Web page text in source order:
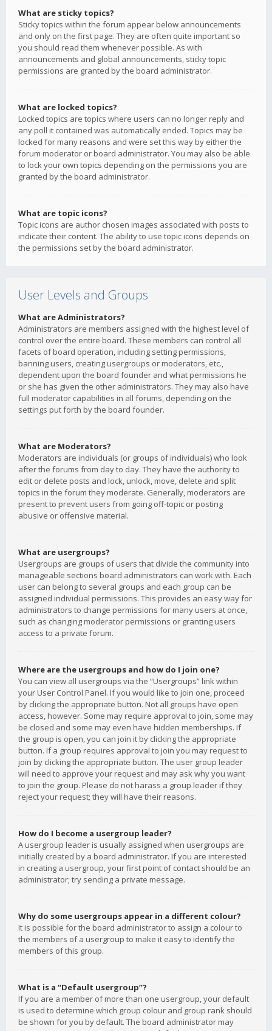
What are sticky topics?
Sticky topics within the forum appear below announcements
and only on the first page. They are often quite important so
you should read them whenever possible. As with
announcements and global announcements, sticky topic
permissions are granted by the board administrator.
What are locked topics?
Locked topics are topics where users can no longer reply and
any poll it contained was automatically ended. Topics may be
locked for many reasons and were set this way by either the
forum moderator or board administrator. You may also be able
to lock your own topics depending on the permissions you are
granted by the board administrator.
What are topic icons?
Topic icons are author chosen images associated with posts to
indicate their content. The ability to use topic icons depends on
the permissions set by the board administrator.
User Levels and Groups
What are Administrators?
Administrators are members assigned with the highest level of
control over the entire board. These members can control all
facets of board operation, including setting permissions,
banning users, creating usergroups or moderators, etc.,
dependent upon the board founder and what permissions he
or she has given the other administrators. They may also have
full moderator capabilities in all forums, depending on the
settings put forth by the board founder.
What are Moderators?
Moderators are individuals (or groups of individuals) who look
after the forums from day to day. They have the authority to
edit or delete posts and lock, unlock, move, delete and split
topics in the forum they moderate. Generally, moderators are
present to prevent users from going off-topic or posting
abusive or offensive material.
What are usergroups?
Usergroups are groups of users that divide the community into
manageable sections board administrators can work with. Each
user can belong to several groups and each group can be
assigned individual permissions. This provides an easy way for
administrators to change permissions for many users at once,
such as changing moderator permissions or granting users
access to a private forum.
Where are the usergroups and how do I join one?
You can view all usergroups via the “Usergroups” link within
your User Control Panel. If you would like to join one, proceed
by clicking the appropriate button. Not all groups have open
access, however. Some may require approval to join, some may
be closed and some may even have hidden memberships. If
the group is open, you can join it by clicking the appropriate
button. If a group requires approval to join you may request to
join by clicking the appropriate button. The user group leader
will need to approve your request and may ask why you want
to join the group. Please do not harass a group leader if they
reject your request; they will have their reasons.
How do I become a usergroup leader?
A usergroup leader is usually assigned when usergroups are
initially created by a board administrator. If you are interested
in creating a usergroup, your first point of contact should be an
administrator; try sending a private message.
Why do some usergroups appear in a different colour?
It is possible for the board administrator to assign a colour to
the members of a usergroup to make it easy to identify the
members of this group.
What is a “Default usergroup”?
If you are a member of more than one usergroup, your default
is used to determine which group colour and group rank should
be shown for you by default. The board administrator may